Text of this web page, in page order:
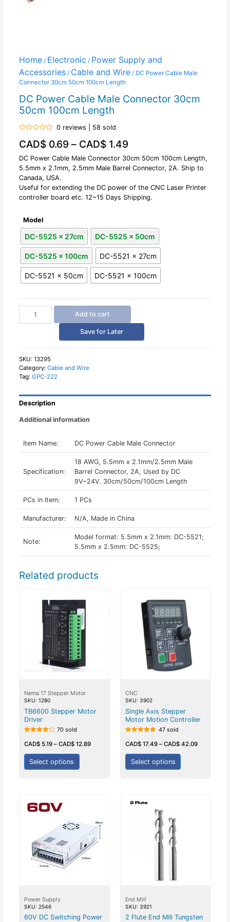
Home/ Electronic / Power Supply and
Accessories/ Cable and Wire/ DC Power Cable Male
Connector 30cm 50cm 100cm Length
DC Power Cable Male Connector 30cm
50cm 100cm Length
0
out
of
5
0 reviews | 58 sold
CAD$0.69 – CAD$1.49
DC Power Cable Male Connector 30cm 50cm 100cm Length,
5.5mm x 2.1mm, 2.5mm Male Barrel Connector, 2A. Ship to
Canada, USA.
Useful for extending the DC power of the CNC Laser Printer
controller board etc. 12~15 Days Shipping.
Model
DC-5525 x 27cm DC-5525 x 50cm
DC-5525 x 100cm DC-5521 x 27cm
DC-5521 x 50cm DC-5521 x 100cm
30cm
50cm
100cm
quantity
Add to cart
Save for Later
SKU: 13295
Category: Cable and Wire
Tag: GPC-222
Description
Additional information
Item Name: DC Power Cable Male Connector
Specification:
18 AWG, 5.5mm x 2.1mm/2.5mm Male
Barrel Connector, 2A, Used by DC
9V~24V. 30cm/50cm/100cm Length
PCs in Item: 1 PCs
Manufacturer: N/A, Made in China
Note:
Model format: 5.5mm x 2.1mm: DC-5521;
5.5mm x 2.5mm: DC-5525;
Related products
Nema 17 Stepper Motor
SKU: 1280
TB6600 Stepper Motor
Driver
4.25
out of 5
70 sold
CAD$5.19– CAD$12.89
Select options
CNC
SKU: 3902
Single Axis Stepper
Motor Motion Controller
5.00
out of 5
47 sold
CAD$ 17.49 – CAD$ 42.09
Select options
Power Supply
SKU: 2546
60V DC Switching Power
End Mill
SKU: 3921
2 Flute End Mill Tungsten